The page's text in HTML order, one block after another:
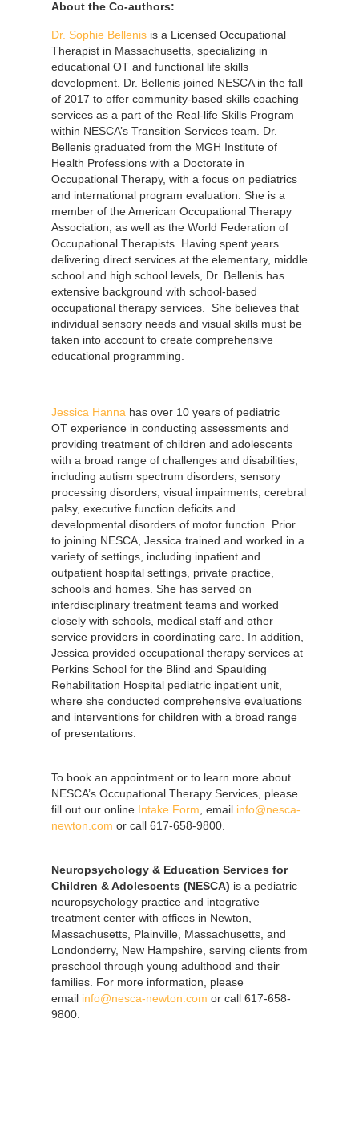
About the Co-authors:
Dr. Sophie Bellenis is a Licensed Occupational
Therapist in Massachusetts, specializing in
educational OT and functional life skills
development. Dr. Bellenis joined NESCA in the fall
of 2017 to offer community-based skills coaching
services as a part of the Real-life Skills Program
within NESCA’s Transition Services team. Dr.
Bellenis graduated from the MGH Institute of
Health Professions with a Doctorate in
Occupational Therapy, with a focus on pediatrics
and international program evaluation. She is a
member of the American Occupational Therapy
Association, as well as the World Federation of
Occupational Therapists. Having spent years
delivering direct services at the elementary, middle
school and high school levels, Dr. Bellenis has
extensive background with school-based
occupational therapy services. She believes that
individual sensory needs and visual skills must be
taken into account to create comprehensive
educational programming.
Jessica Hanna has over 10 years of pediatric
OT experience in conducting assessments and
providing treatment of children and adolescents
with a broad range of challenges and disabilities,
including autism spectrum disorders, sensory
processing disorders, visual impairments, cerebral
palsy, executive function deficits and
developmental disorders of motor function. Prior
to joining NESCA, Jessica trained and worked in a
variety of settings, including inpatient and
outpatient hospital settings, private practice,
schools and homes. She has served on
interdisciplinary treatment teams and worked
closely with schools, medical staff and other
service providers in coordinating care. In addition,
Jessica provided occupational therapy services at
Perkins School for the Blind and Spaulding
Rehabilitation Hospital pediatric inpatient unit,
where she conducted comprehensive evaluations
and interventions for children with a broad range
of presentations.
To book an appointment or to learn more about
NESCA’s Occupational Therapy Services, please
fill out our online Intake Form , email info@nesca-
newton.com or call 617-658-9800.
Neuropsychology & Education Services for
Children & Adolescents (NESCA) is a pediatric
neuropsychology practice and integrative
treatment center with offices in Newton,
Massachusetts, Plainville, Massachusetts, and
Londonderry, New Hampshire, serving clients from
preschool through young adulthood and their
families. For more information, please
email info@nesca-newton.com or call 617-658-
9800.